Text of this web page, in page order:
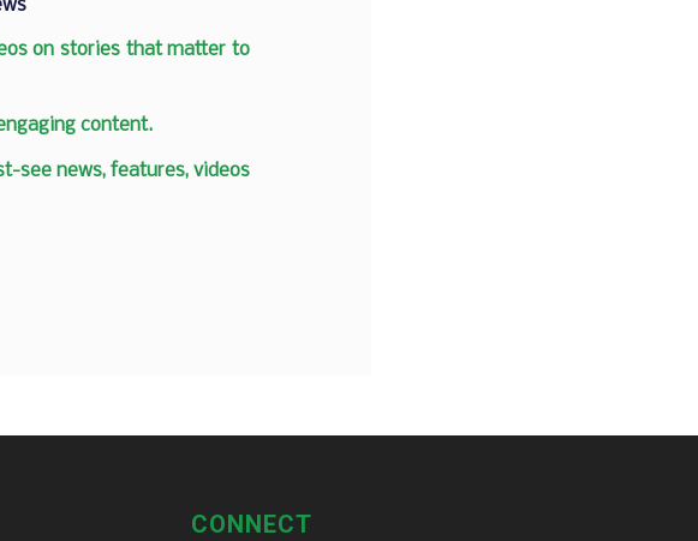
on stories that matter to
content.
see news, features, videos
CONNECT